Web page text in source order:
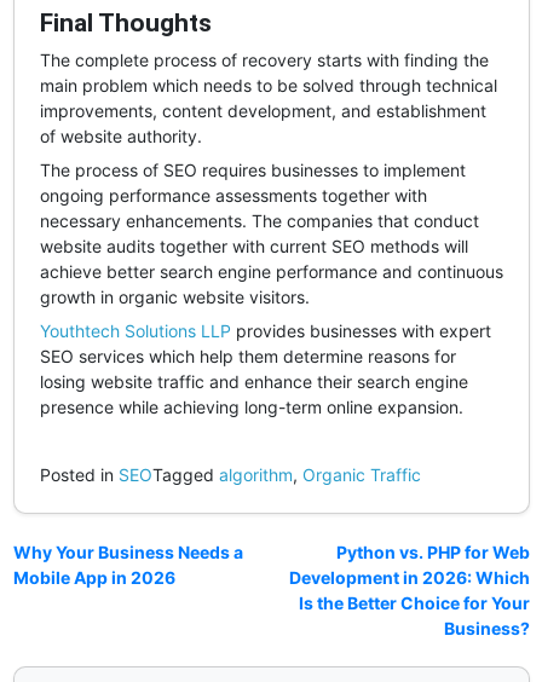
Final Thoughts
The complete process of recovery starts with finding the
main problem which needs to be solved through technical
improvements, content development, and establishment
of website authority.
The process of SEO requires businesses to implement
ongoing performance assessments together with
necessary enhancements. The companies that conduct
website audits together with current SEO methods will
achieve better search engine performance and continuous
growth in organic website visitors.
Youthtech Solutions LLP provides businesses with expert
SEO services which help them determine reasons for
losing website traffic and enhance their search engine
presence while achieving long-term online expansion.
Posted in SEOTagged algorithm, Organic Traffic
Why Your Business Needs a
Mobile App in 2026
Python vs. PHP for Web
Development in 2026: Which
Is the Better Choice for Your
Business?